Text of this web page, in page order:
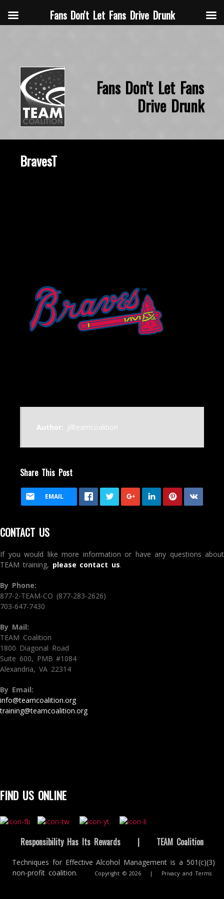
Fans Don't Let Fans
Drive Drunk
BravesT
Author: jillteamcoalition
Share This Post
EMAIL
CONTACT US
If you would like more information or have any questions about
TEAM training, please contact us.
By Phone:
877-2-TEAM-CO (877-283-2626)
703-647-7430
By Mail:
TEAM Coalition
1800 Diagonal Road
Suite 600, PMB #1084
Alexandria, VA 22314
By Email:
info@teamcoalition.org
training@teamcoalition.org
FIND US ONLINE
Responsibility Has Its Rewards | TEAM Coalition
Techniques for Effective Alcohol Management is a 501(c)(3)
non-profit coalition.
Copyright © 2026 | Privacy and Terms
Fans Don't Let Fans Drive Drunk